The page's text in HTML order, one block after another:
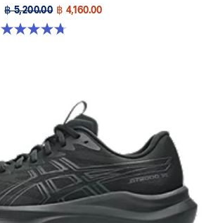
฿ 5,200.00 ฿ 4,160.00
4.7 out of 5 stars. 169 reviews